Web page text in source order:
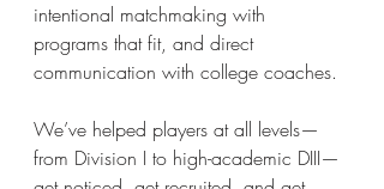
intentional matchmaking with
programs that fit, and direct
communication with college coaches.
We’ve helped players at all levels—
from Division I to high-academic DIII—